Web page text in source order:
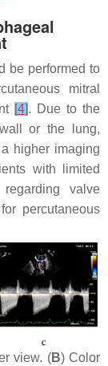
be performed to
mitral
[4]. Due to the
or the lung,
higher imaging
with limited
valve
percutaneous
view. (B) Color